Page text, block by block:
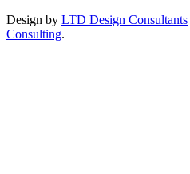
Design by LTD Design Consultants
Consulting.